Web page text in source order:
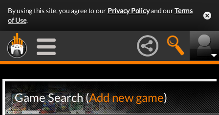
By using this site, you agree to our Privacy Policyand ourTerms
of Use.
Game Search (Add new game)